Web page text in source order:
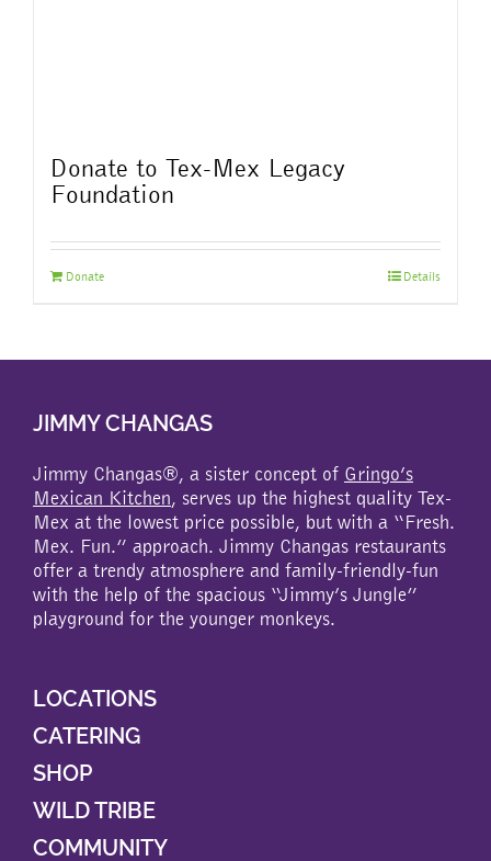
Donate to Tex-Mex Legacy
Foundation
Donate Details
JIMMY CHANGAS
Jimmy Changas®, a sister concept of Gringo’s
Mexican Kitchen, serves up the highest quality Tex-
Mex at the lowest price possible, but with a “Fresh.
Mex. Fun.” approach. Jimmy Changas restaurants
offer a trendy atmosphere and family-friendly-fun
with the help of the spacious “Jimmy’s Jungle”
playground for the younger monkeys.
LOCATIONS
CATERING
SHOP
WILD TRIBE
COMMUNITY